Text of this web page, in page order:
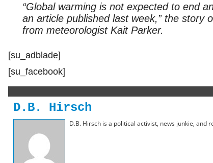
“Global warming is not expected to end
an article published last week,” the story
from meteorologist Kait Parker.
[su_adblade]
[su_facebook]
D.B. Hirsch
D.B. Hirsch is a political activist, news junkie, and